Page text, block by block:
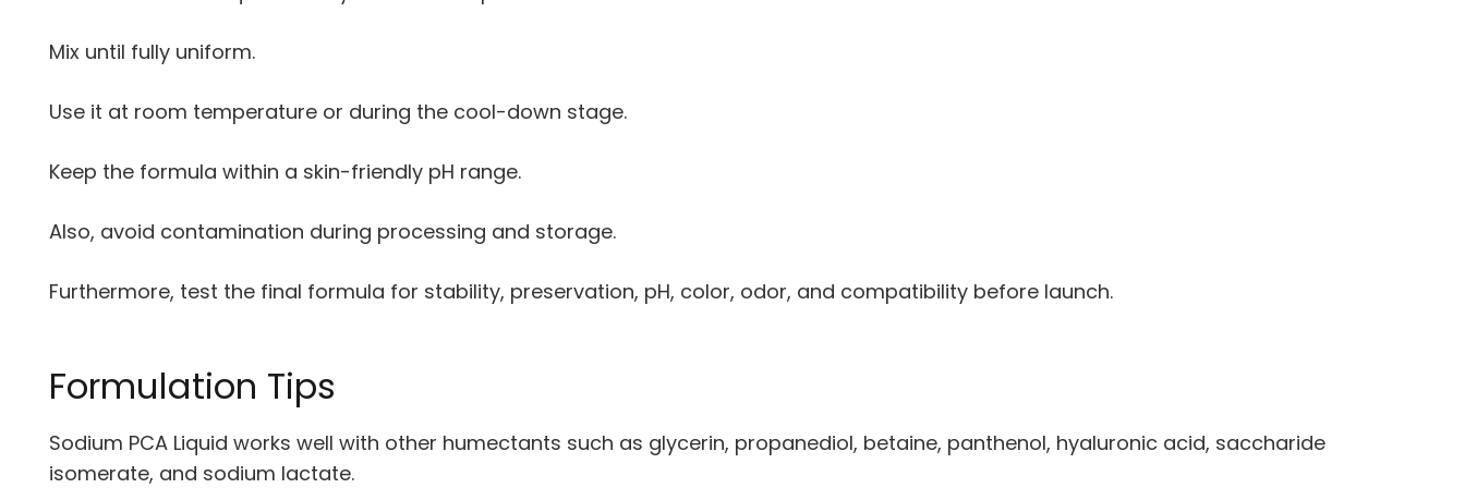
Mix until fully uniform.
Use it at room temperature or during the cool-down stage.
Keep the formula within a skin-friendly pH range.
Also, avoid contamination during processing and storage.
Furthermore, test the final formula for stability, preservation, pH, color, odor, and compatibility before launch.
Formulation Tips
Sodium PCA Liquid works well with other humectants such as glycerin, propanediol, betaine, panthenol, hyaluronic acid, saccharide
isomerate, and sodium lactate.